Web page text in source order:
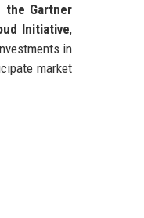
the Gartner
Initiative,
in
market